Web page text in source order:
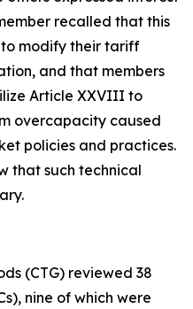
recalled that this
to modify their tariff
and that members
Article XXVIII to
overcapacity caused
policies and practices.
that such technical
(CTG) reviewed 38
nine of which were